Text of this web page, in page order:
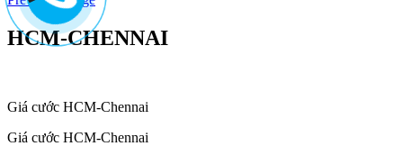
to
content
HCM-CHENNAI
Giá cước HCM-Chennai
Giá cước HCM-Chennai